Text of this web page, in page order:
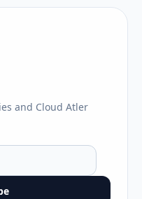
and Cloud Atler